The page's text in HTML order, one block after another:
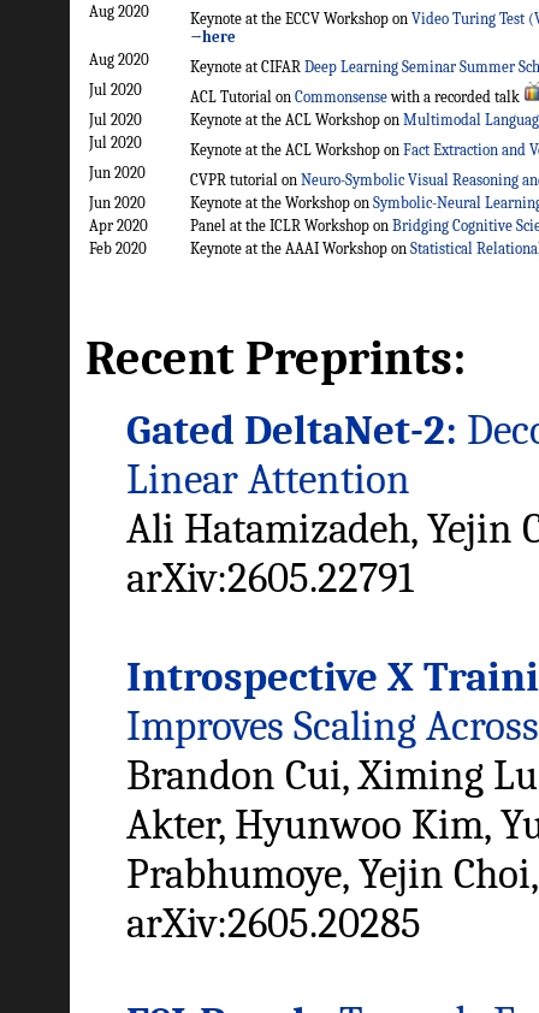
Aug 2020
Keynote at the ECCV Workshop onVideo Turing Test
→here
Aug 2020
Keynote at CIFARDeep Learning Seminar Summer
Jul 2020
ACL Tutorial onCommonsensewith a recorded talk
Jul 2020
Keynote at the ACL Workshop onMultimodal
Jul 2020
Keynote at the ACL Workshop onFact Extraction and
Jun 2020
CVPR tutorial onNeuro-Symbolic Visual Reasoning
Jun 2020
Keynote at the Workshop onSymbolic-Neural
Apr 2020
Panel at the ICLR Workshop onBridging Cognitive
Feb 2020
Keynote at the AAAI Workshop onStatistical
Recent Preprints:
Gated DeltaNet-2:
Linear Attention
Ali Hatamizadeh, Yejin
arXiv:2605.22791
Introspective X
Improves Scaling
Brandon Cui, Ximing
Akter, Hyunwoo Kim,
Prabhumoye, Yejin
arXiv:2605.20285